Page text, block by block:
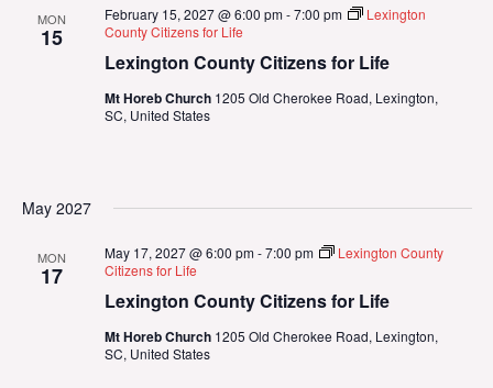
MON
15
Lexington County Citizens for Life
February 15, 2027 @ 6:00 pm-7:00 pm
Lexington
County Citizens for Life
Mt Horeb Church 1205 Old Cherokee Road, Lexington,
SC, United States
May 2027
MON
17
Lexington County Citizens for Life
May 17, 2027 @ 6:00 pm-7:00 pm
Lexington County
Citizens for Life
Mt Horeb Church 1205 Old Cherokee Road, Lexington,
SC, United States